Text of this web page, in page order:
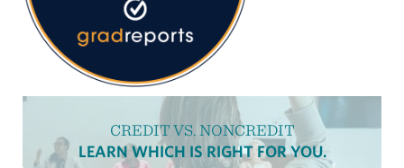
CREDIT VS. NONCREDIT
LEARN WHICH IS RIGHT FOR YOU.